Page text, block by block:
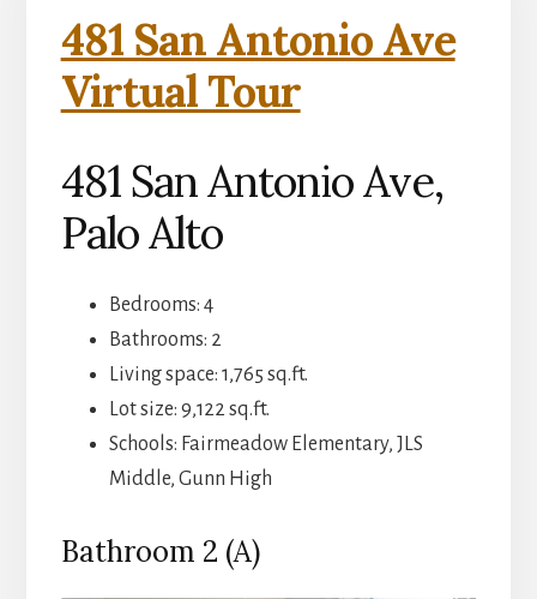
481 San Antonio Ave
Virtual Tour
481 San Antonio Ave,
Palo Alto
Bedrooms: 4
Bathrooms: 2
Living space: 1,765 sq.ft.
Lot size: 9,122 sq.ft.
Schools: Fairmeadow Elementary, JLS
Middle, Gunn High
Bathroom 2 (A)